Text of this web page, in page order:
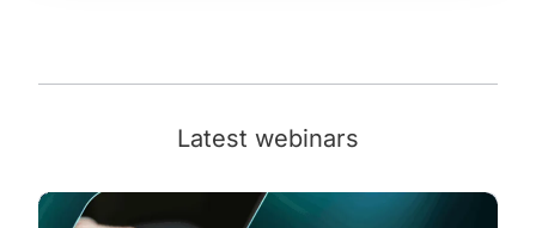
Latest webinars